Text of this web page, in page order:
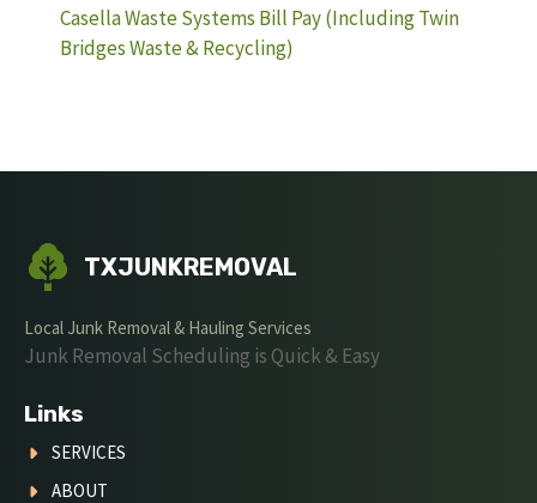
Casella Waste Systems Bill Pay (Including Twin
Bridges Waste & Recycling)
TXJUNKREMOVAL
Local Junk Removal & Hauling Services
Junk Removal Scheduling is Quick & Easy
Links
SERVICES
ABOUT